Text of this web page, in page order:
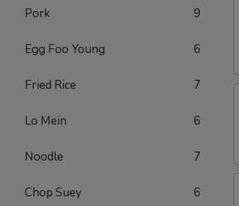
Pork 9
Egg Foo Young 6
Fried Rice 7
Lo Mein 6
Noodle 7
Chop Suey 6